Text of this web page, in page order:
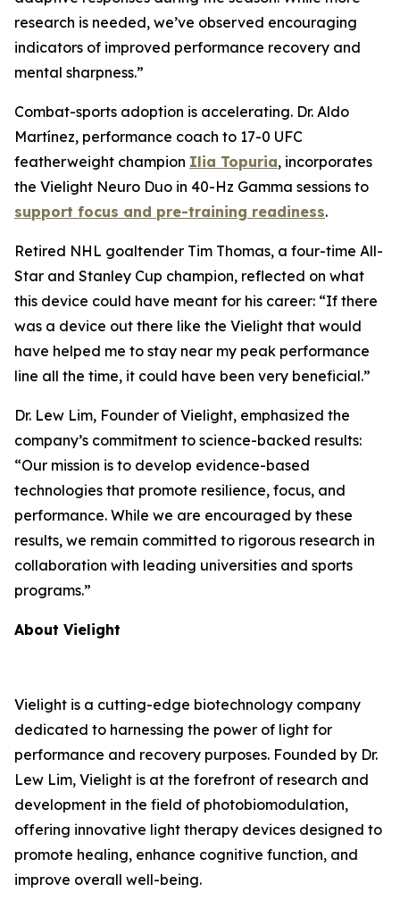
research is needed, we’ve observed encouraging
indicators of improved performance recovery and
mental sharpness.”
Combat-sports adoption is accelerating. Dr. Aldo
Martínez, performance coach to 17-0 UFC
featherweight champion Ilia Topuria, incorporates
the Vielight Neuro Duo in 40-Hz Gamma sessions to
support focus and pre-training readiness.
Retired NHL goaltender Tim Thomas, a four-time All-
Star and Stanley Cup champion, reflected on what
this device could have meant for his career: “If there
was a device out there like the Vielight that would
have helped me to stay near my peak performance
line all the time, it could have been very beneficial.”
Dr. Lew Lim, Founder of Vielight, emphasized the
company’s commitment to science-backed results:
“Our mission is to develop evidence-based
technologies that promote resilience, focus, and
performance. While we are encouraged by these
results, we remain committed to rigorous research in
collaboration with leading universities and sports
programs.”
About Vielight
Vielight is a cutting-edge biotechnology company
dedicated to harnessing the power of light for
performance and recovery purposes. Founded by Dr.
Lew Lim, Vielight is at the forefront of research and
development in the field of photobiomodulation,
offering innovative light therapy devices designed to
promote healing, enhance cognitive function, and
improve overall well-being.